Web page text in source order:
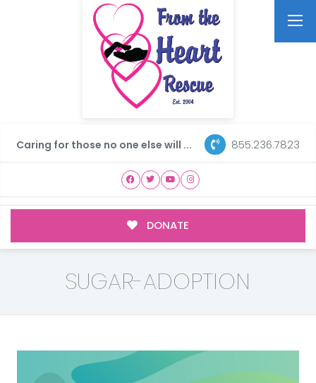
Caring for those no one else will ... 855.236.7823
DONATE
SUGAR-ADOPTION